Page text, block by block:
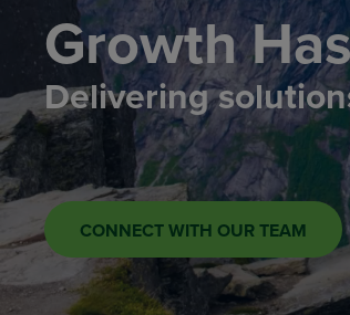
Growth
Delivering
CONNECT WITH OUR TEAM